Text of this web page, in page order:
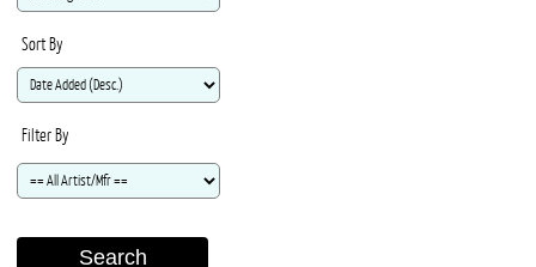
Sort By
Filter By
Search